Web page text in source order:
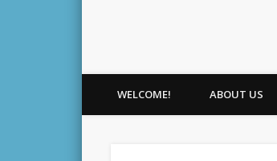
WELCOME! ABOUT US